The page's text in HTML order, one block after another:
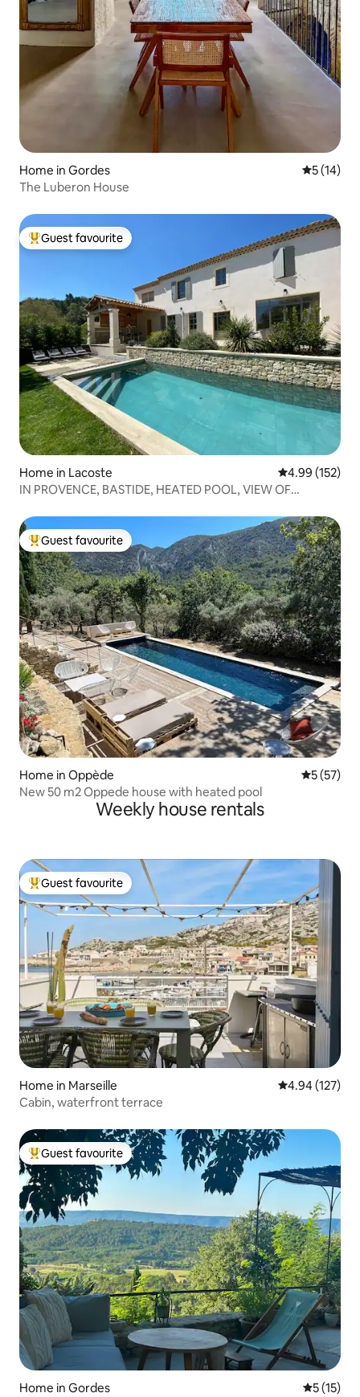
Home in Gordes 5 out of 5
5 (14)
The Luberon House
Top guest favourite
Guest favourite
Home in Lacoste 4.99 out of 5
4.99 (152)
IN PROVENCE, BASTIDE, HEATED POOL, VIEW OF
Top guest favourite
Guest favourite
Home in Oppède 5 out of 5
5 (57)
New 50 m2 Oppede house with heated pool
Weekly house rentals
Top guest favourite
Guest favourite
Home in Marseille 4.94 out of 5
4.94 (127)
Cabin, waterfront terrace
Top guest favourite
Guest favourite
Home in Gordes 5 out of 5
5 (15)